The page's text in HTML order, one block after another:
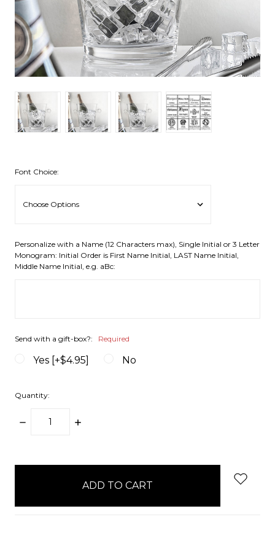
Font Choice:
Personalize with a Name (12 Characters max), Single Initial or 3 Letter
Monogram: Initial Order is First Name Initial, LAST Name Initial,
Middle Name Initial, e.g. aBc:
Send with a gift-box?: Required
Yes [+$4.95] No
Quantity:
DECREASE
INCREASE